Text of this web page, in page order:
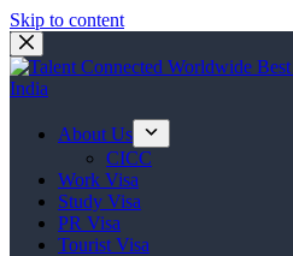
Skip to content
About Us
CICC
Work Visa
Study Visa
PR Visa
Tourist Visa